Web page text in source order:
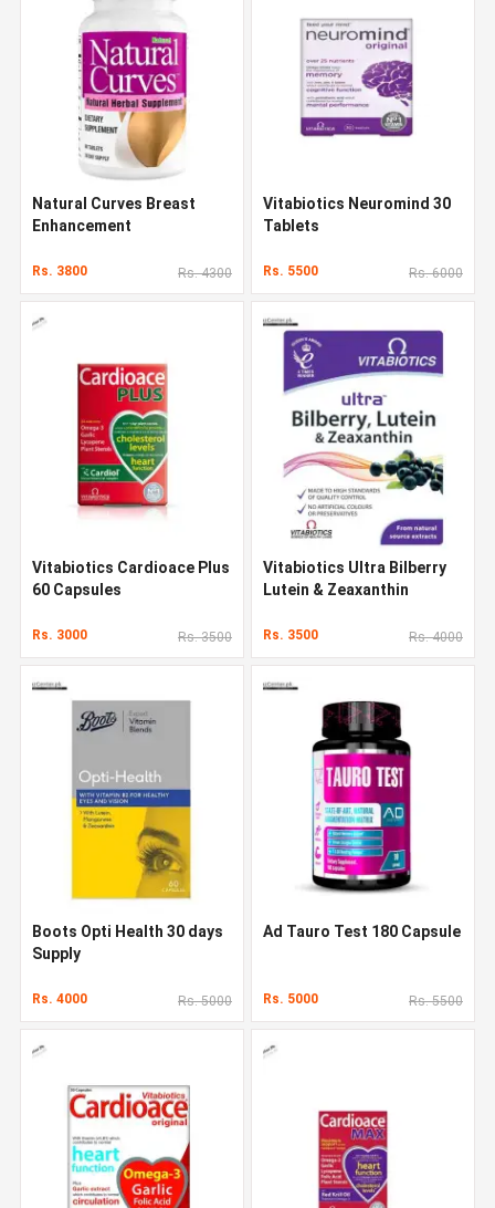
Natural Curves Breast
Enhancement
Rs. 3800 Rs. 4300
Vitabiotics Neuromind 30
Tablets
Rs. 5500 Rs. 6000
Vitabiotics Cardioace Plus
60 Capsules
Rs. 3000 Rs. 3500
Vitabiotics Ultra Bilberry
Lutein & Zeaxanthin
Rs. 3500 Rs. 4000
Boots Opti Health 30 days
Supply
Rs. 4000 Rs. 5000
Ad Tauro Test 180 Capsule
Rs. 5000 Rs. 5500